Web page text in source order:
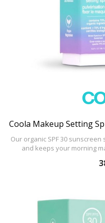
Coola Makeup Setting
Our organic SPF 30
and keeps your morning